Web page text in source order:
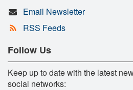
Email Newsletter
RSS Feeds
Follow Us
Keep up to date with the latest
social networks: